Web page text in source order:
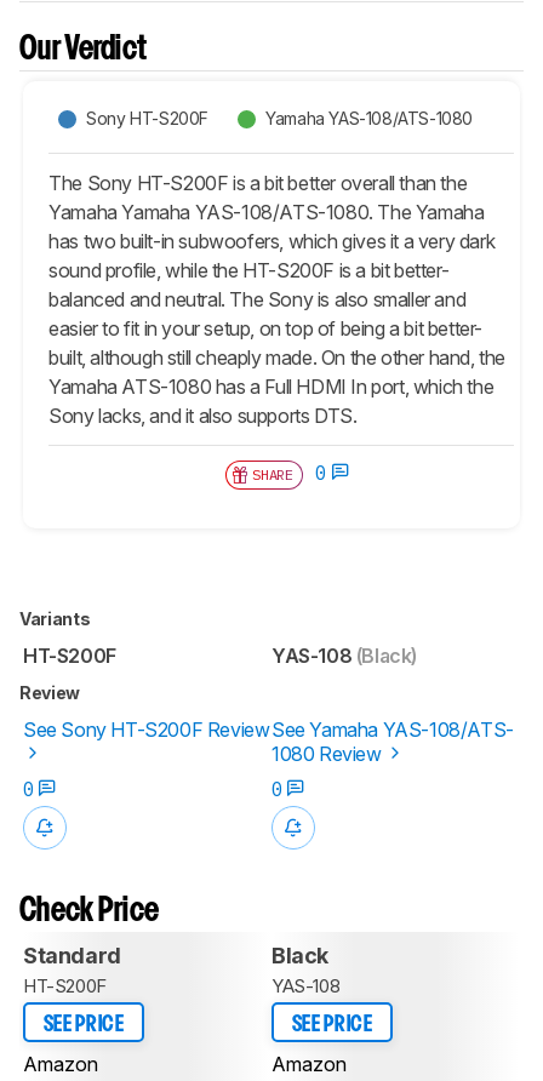
Our Verdict
Sony HT-S200F Yamaha YAS-108/ATS-1080
The Sony HT-S200F is a bit better overall than the
Yamaha Yamaha YAS-108/ATS-1080. The Yamaha
has two built-in subwoofers, which gives it a very dark
sound profile, while the HT-S200F is a bit better-
balanced and neutral. The Sony is also smaller and
easier to fit in your setup, on top of being a bit better-
built, although still cheaply made. On the other hand, the
Yamaha ATS-1080 has a Full HDMI In port, which the
Sony lacks, and it also supports DTS.
SHARE 0
Variants
HT-S200F YAS-108 (Black)
Review
See Sony HT-S200F ReviewSee Yamaha YAS-108/ATS-
1080 Review
0
0
Check Price
Standard
HT-S200F
SEE PRICE
Amazon
Black
YAS-108
SEE PRICE
Amazon